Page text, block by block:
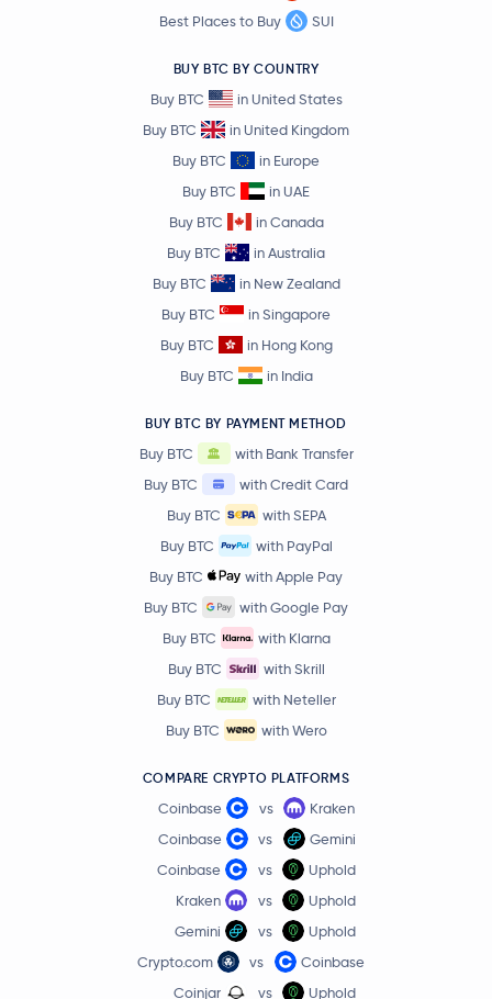
LIT
STABLE
FIL
USD0
Venice Token
Cosmos ATOM
Arbitrum ARB
Flare Network FLR
TUSD
APT
NEXO
BTW
CAKE
Injective Protocol INJ
Best Places to Buy
SUI
BUY BTC BY COUNTRY
Buy BTC
in United States
Buy BTC
in United Kingdom
Buy BTC
in Europe
Buy BTC
in UAE
Buy BTC
in Canada
Buy BTC
in Australia
Buy BTC
in New Zealand
Buy BTC
in Singapore
Buy BTC
in Hong Kong
Buy BTC
in India
BUY BTC BY PAYMENT METHOD
Buy BTC
with Bank Transfer
Buy BTC
with Credit Card
Buy BTC
with SEPA
Buy BTC
with PayPal
Buy BTC
with Apple Pay
Buy BTC
with Google Pay
Buy BTC
with Klarna
Buy BTC
with Skrill
Buy BTC
with Neteller
Buy BTC
with Wero
COMPARE CRYPTO PLATFORMS
Coinbase vs
Kraken
Coinbase
vs
Gemini
Coinbase
vs
Uphold
Kraken
vs
Uphold
Gemini
vs
Uphold
Crypto.com
vs
Coinbase
Coinjar
vs
Uphold